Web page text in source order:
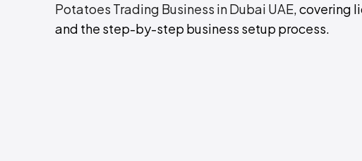
Potatoes Trading Business in Dubai UAE, covering
and the step-by-step business setup process.